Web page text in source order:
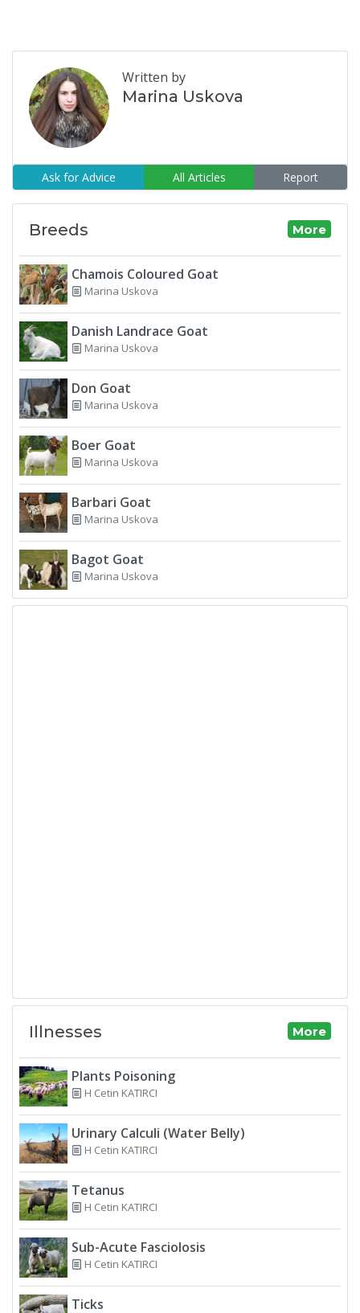
Written by
Marina Uskova
Ask for Advice All Articles Report
Breeds More
Chamois Coloured Goat
Marina Uskova
Danish Landrace Goat
Marina Uskova
Don Goat
Marina Uskova
Boer Goat
Marina Uskova
Barbari Goat
Marina Uskova
Bagot Goat
Marina Uskova
Illnesses More
Plants Poisoning
H Cetin KATIRCI
Urinary Calculi (Water Belly)
H Cetin KATIRCI
Tetanus
H Cetin KATIRCI
Sub-Acute Fasciolosis
H Cetin KATIRCI
Ticks